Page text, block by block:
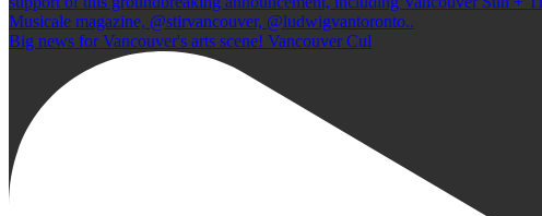
Big news for Vancouver's arts scene! Vancouver Cul